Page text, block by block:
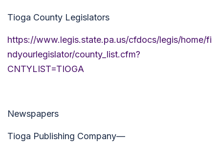
Tioga County Legislators
https://www.legis.state.pa.us/cfdocs/legis/home/fi
ndyourlegislator/county_list.cfm?
CNTYLIST=TIOGA
Newspapers
Tioga Publishing Company—